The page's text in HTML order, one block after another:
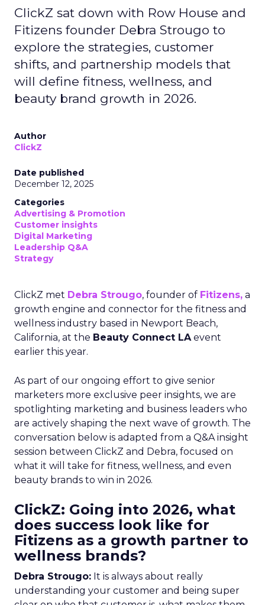
ClickZ sat down with Row House and
Fitizens founder Debra Strougo to
explore the strategies, customer
shifts, and partnership models that
will define fitness, wellness, and
beauty brand growth in 2026.
Author
ClickZ
Date published
December 12, 2025
Categories
Advertising & Promotion
Customer insights
Digital Marketing
Leadership Q&A
Strategy
ClickZ met Debra Strougo, founder of Fitizens, a
growth engine and connector for the fitness and
wellness industry based in Newport Beach,
California, at the Beauty Connect LAevent
earlier this year.
As part of our ongoing effort to give senior
marketers more exclusive peer insights, we are
spotlighting marketing and business leaders who
are actively shaping the next wave of growth. The
conversation below is adapted from a Q&A insight
session between ClickZ and Debra, focused on
what it will take for fitness, wellness, and even
beauty brands to win in 2026.
ClickZ: Going into 2026, what
does success look like for
Fitizens as a growth partner to
wellness brands?
Debra Strougo: It is always about really
understanding your customer and being super